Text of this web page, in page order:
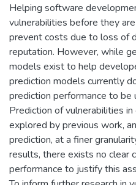
Helping software
vulnerabilities before they
prevent costs due to loss of
reputation. However, while
models exist to help
prediction models currently
prediction performance to be
Prediction of vulnerabilities
explored by previous work,
prediction, at a finer
results, there exists no clear
performance to justify this